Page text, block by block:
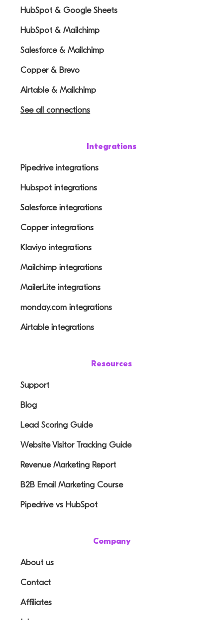
HubSpot & Google Sheets
HubSpot & Mailchimp
Salesforce & Mailchimp
Copper & Brevo
Airtable & Mailchimp
See all connections
Integrations
Pipedrive integrations
Hubspot integrations
Salesforce integrations
Copper integrations
Klaviyo integrations
Mailchimp integrations
MailerLite integrations
monday.com integrations
Airtable integrations
Resources
Support
Blog
Lead Scoring Guide
Website Visitor Tracking Guide
Revenue Marketing Report
B2B Email Marketing Course
Pipedrive vs HubSpot
Company
About us
Contact
Affiliates